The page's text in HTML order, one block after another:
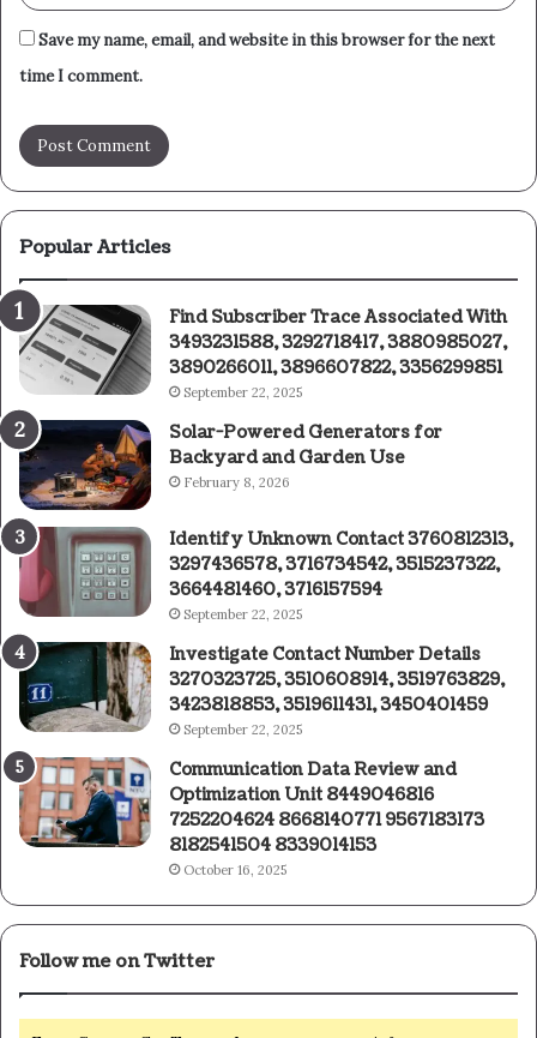
Save my name, email, and website in this browser for the next
time I comment.
Popular Articles
Find Subscriber Trace Associated With
3493231588, 3292718417, 3880985027,
3890266011, 3896607822, 3356299851
September 22, 2025
Solar-Powered Generators for
Backyard and Garden Use
February 8, 2026
Identify Unknown Contact 3760812313,
3297436578, 3716734542, 3515237322,
3664481460, 3716157594
September 22, 2025
Investigate Contact Number Details
3270323725, 3510608914, 3519763829,
3423818853, 3519611431, 3450401459
September 22, 2025
Communication Data Review and
Optimization Unit 8449046816
7252204624 8668140771 9567183173
8182541504 8339014153
October 16, 2025
Follow me on Twitter